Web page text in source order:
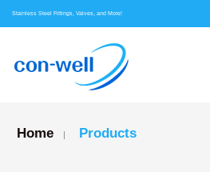
Stainless Steel Fittings, Valves, and More!
Home | Products